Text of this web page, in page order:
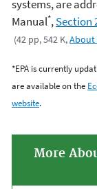
systems, are
Manual*,Section
(42 pp, 542 K,About
*EPA is currently
are available on the
website.
More